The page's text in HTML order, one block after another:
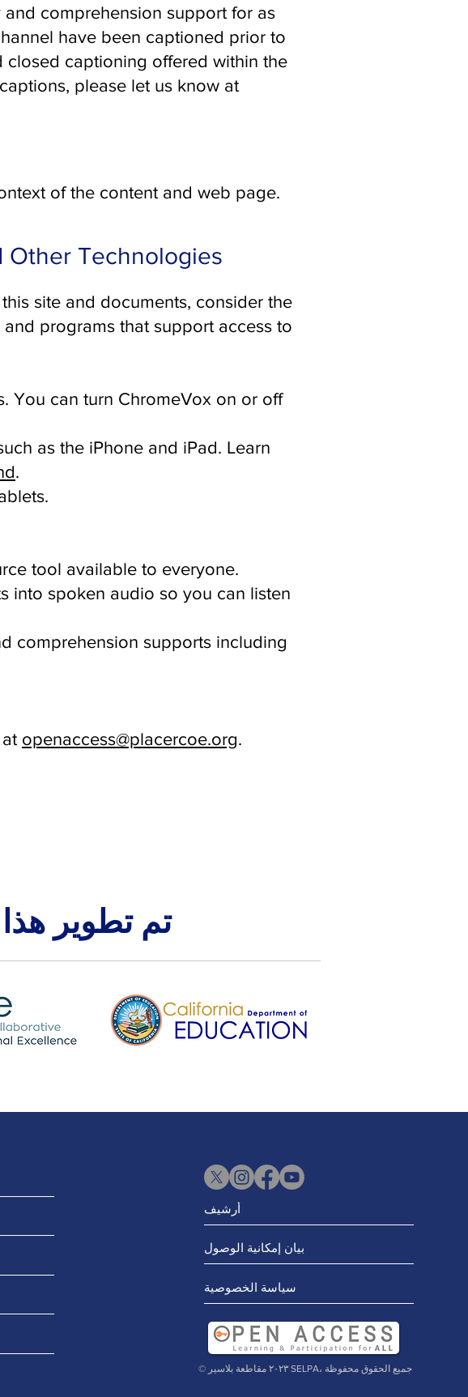
comprehension support for as
have been captioned prior to
captioning offered within the
please let us know at
of the content and web page.
Other Technologies
site and documents, consider the
programs that support access to
You can turn ChromeVox on or off
as the iPhone and iPad. Learn
.
tool available to everyone.
into spoken audio so you can listen
comprehension supports including
openaccess@placercoe.org.
تم تطوير
أرشيف
بيان إمكانية الوصول
سياسة الخصوصية
© ٢٠٢٣ مقاطعة بلاسير SELPA، جميع الحقوق محفوظة